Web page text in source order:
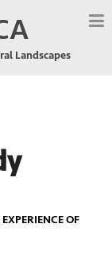
Landscapes
OF